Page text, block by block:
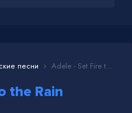
песни Adele - Set Fire to the Rain
the Rain